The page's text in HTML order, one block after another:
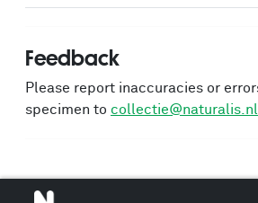
Feedback
Please report inaccuracies or
specimen to collectie@naturalis.nl